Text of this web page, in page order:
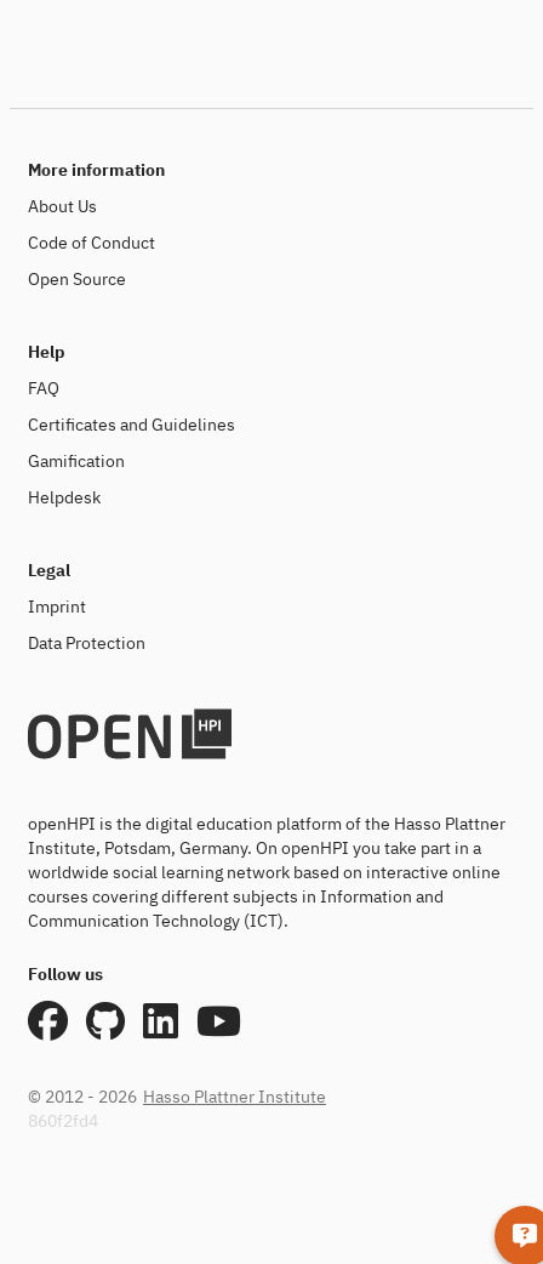
More information
About Us
Code of Conduct
Open Source
Help
FAQ
Certificates and Guidelines
Gamification
Helpdesk
Legal
Imprint
Data Protection
openHPI is the digital education platform of the Hasso Plattner
Institute, Potsdam, Germany. On openHPI you take part in a
worldwide social learning network based on interactive online
courses covering different subjects in Information and
Communication Technology (ICT).
Follow us
© 2012 - 2026 Hasso Plattner Institute
860f2fd4